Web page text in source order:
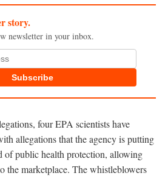
story.
newsletter in your inbox.
Subscribe
four EPA scientists have
allegations that the agency is putting
of public health protection, allowing
the marketplace. The whistleblowers